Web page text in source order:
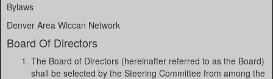
Bylaws
Denver Area Wiccan Network
Board Of Directors
The Board of Directors (hereinafter referred to as the Board)
shall be selected by the Steering Committee from among the